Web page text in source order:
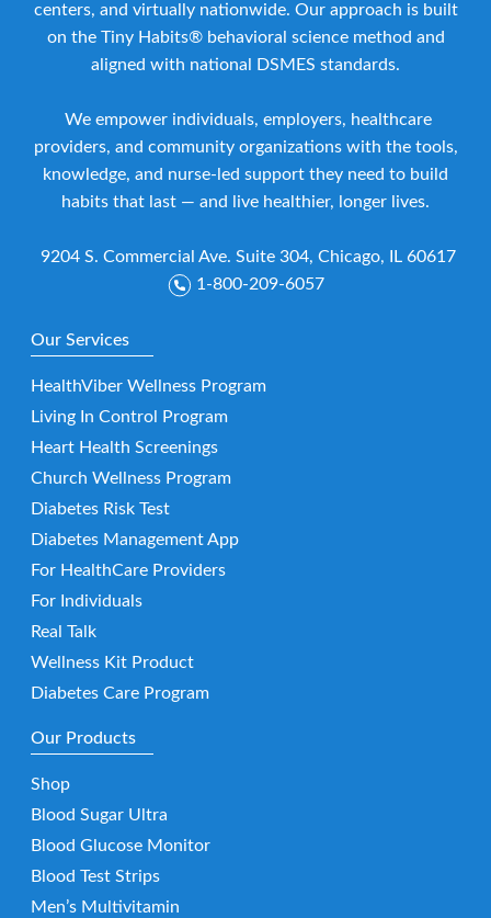
centers, and virtually nationwide. Our approach is built
on the Tiny Habits® behavioral science method and
aligned with national DSMES standards.
We empower individuals, employers, healthcare
providers, and community organizations with the tools,
knowledge, and nurse-led support they need to build
habits that last — and live healthier, longer lives.
9204 S. Commercial Ave. Suite 304, Chicago, IL 60617
1-800-209-6057
Our Services
HealthViber Wellness Program
Living In Control Program
Heart Health Screenings
Church Wellness Program
Diabetes Risk Test
Diabetes Management App
For HealthCare Providers
For Individuals
Real Talk
Wellness Kit Product
Diabetes Care Program
Our Products
Shop
Blood Sugar Ultra
Blood Glucose Monitor
Blood Test Strips
Men’s Multivitamin